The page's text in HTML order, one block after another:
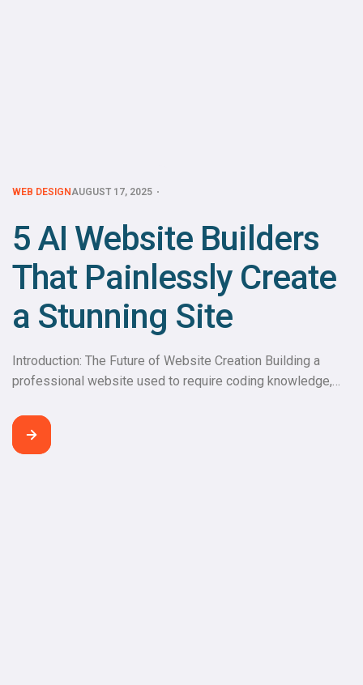
WEB DESIGNAUGUST 17, 2025
5 AI Website Builders
That Painlessly Create
a Stunning Site
Introduction: The Future of Website Creation Building a
professional website used to require coding knowledge,
website builders, anyone can create a stunning, fully
functional site in minutes without touching a single line of